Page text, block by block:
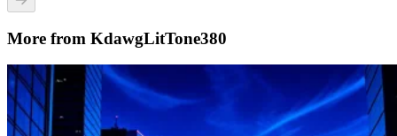
More from KdawgLitTone380